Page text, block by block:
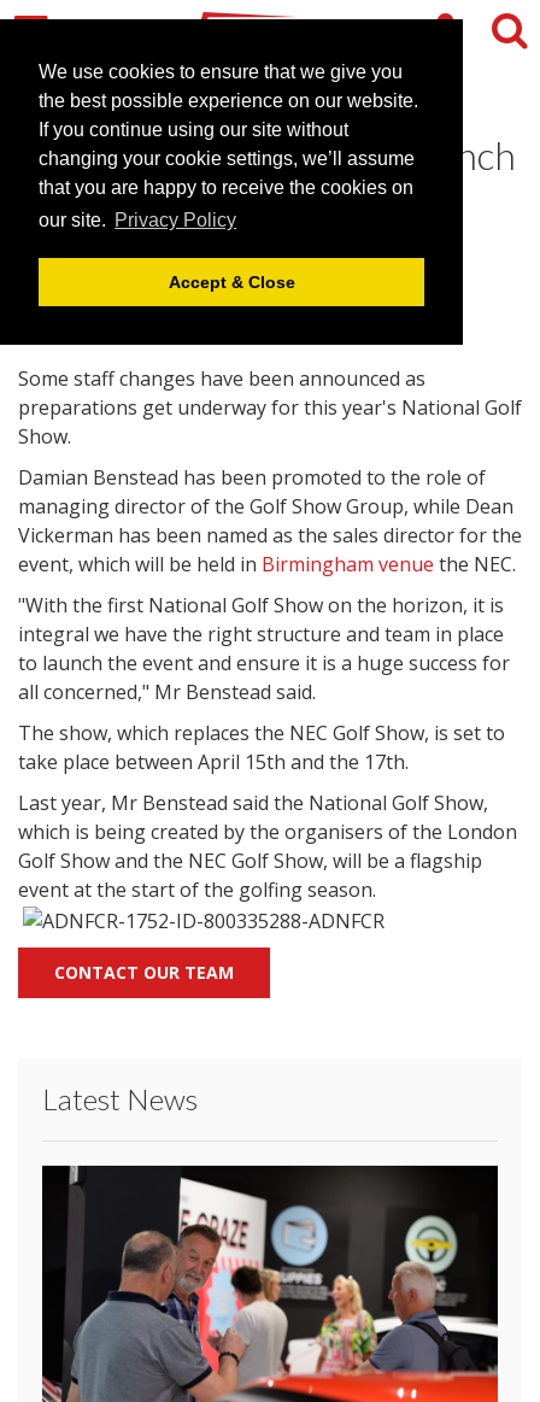
We use cookies to ensure that we give you
the best possible experience on our website.
If you continue using our site without
changing your cookie settings, we’ll assume
that you are happy to receive the cookies on
our site. Privacy Policy
Accept & Close
Golf show prepares for launch
at Birmingham venue
January 11, 2011 | News
Some staff changes have been announced as
preparations get underway for this year's National Golf
Show.
Damian Benstead has been promoted to the role of
managing director of the Golf Show Group, while Dean
Vickerman has been named as the sales director for the
event, which will be held in Birmingham venue the NEC.
"With the first National Golf Show on the horizon, it is
integral we have the right structure and team in place
to launch the event and ensure it is a huge success for
all concerned," Mr Benstead said.
The show, which replaces the NEC Golf Show, is set to
take place between April 15th and the 17th.
Last year, Mr Benstead said the National Golf Show,
which is being created by the organisers of the London
Golf Show and the NEC Golf Show, will be a flagship
event at the start of the golfing season.
CONTACT OUR TEAM
Latest News